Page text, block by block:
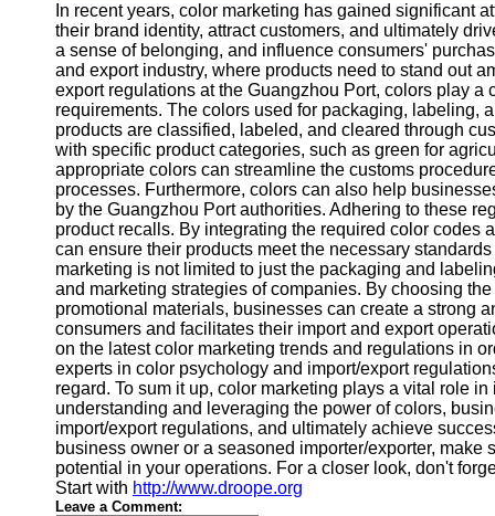
Telegram
Help &
Support
Contact
About
Us
Write
for Us
In recent years, color marketing has gained significant
their brand identity, attract customers, and ultimately
a sense of belonging, and influence consumers'
and export industry, where products need to stand out
export regulations at the Guangzhou Port, colors play
requirements. The colors used for packaging, labeling,
products are classified, labeled, and cleared through
with specific product categories, such as green for
appropriate colors can streamline the customs
processes. Furthermore, colors can also help
by the Guangzhou Port authorities. Adhering to these
product recalls. By integrating the required color
can ensure their products meet the necessary
marketing is not limited to just the packaging and
and marketing strategies of companies. By choosing
promotional materials, businesses can create a strong
consumers and facilitates their import and export
on the latest color marketing trends and regulations in
experts in color psychology and import/export
regard. To sum it up, color marketing plays a vital role
understanding and leveraging the power of colors,
import/export regulations, and ultimately achieve
business owner or a seasoned importer/exporter,
potential in your operations. For a closer look, don't
Start with http://www.droope.org
Leave a Comment: